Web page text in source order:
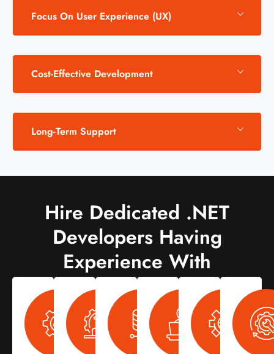
Focus On User Experience (UX)
Cost-Effective Development
Long-Term Support
Hire Dedicated .NET
Developers Having
Experience With